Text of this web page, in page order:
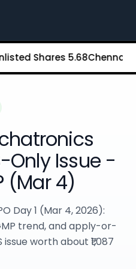
Shares₹5.68Chennai Super
Only Issue -
(Mar 4)
Day 1 (Mar 4, 2026):
trend, and apply-or-
worth about ₹1,087